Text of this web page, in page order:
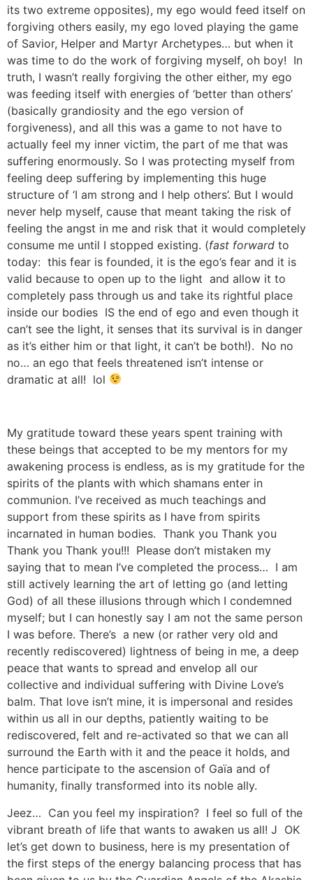
its two extreme opposites), my ego would feed itself on
forgiving others easily, my ego loved playing the game
of Savior, Helper and Martyr Archetypes… but when it
was time to do the work of forgiving myself, oh boy! In
truth, I wasn’t really forgiving the other either, my ego
was feeding itself with energies of ‘better than others’
(basically grandiosity and the ego version of
forgiveness), and all this was a game to not have to
actually feel my inner victim, the part of me that was
suffering enormously. So I was protecting myself from
feeling deep suffering by implementing this huge
structure of ‘I am strong and I help others’. But I would
never help myself, cause that meant taking the risk of
feeling the angst in me and risk that it would completely
consume me until I stopped existing. (fast forward to
today: this fear is founded, it is the ego’s fear and it is
valid because to open up to the light and allow it to
completely pass through us and take its rightful place
inside our bodies IS the end of ego and even though it
can’t see the light, it senses that its survival is in danger
as it’s either him or that light, it can’t be both!). No no
no… an ego that feels threatened isn’t intense or
dramatic at all! lol
My gratitude toward these years spent training with
these beings that accepted to be my mentors for my
awakening process is endless, as is my gratitude for the
spirits of the plants with which shamans enter in
communion. I’ve received as much teachings and
support from these spirits as I have from spirits
incarnated in human bodies. Thank you Thank you
Thank you Thank you!!! Please don’t mistaken my
saying that to mean I’ve completed the process… I am
still actively learning the art of letting go (and letting
God) of all these illusions through which I condemned
myself; but I can honestly say I am not the same person
I was before. There’s a new (or rather very old and
recently rediscovered) lightness of being in me, a deep
peace that wants to spread and envelop all our
collective and individual suffering with Divine Love’s
balm. That love isn’t mine, it is impersonal and resides
within us all in our depths, patiently waiting to be
rediscovered, felt and re-activated so that we can all
surround the Earth with it and the peace it holds, and
hence participate to the ascension of Gaïa and of
humanity, finally transformed into its noble ally.
Jeez… Can you feel my inspiration? I feel so full of the
vibrant breath of life that wants to awaken us all! J OK
let’s get down to business, here is my presentation of
the first steps of the energy balancing process that has